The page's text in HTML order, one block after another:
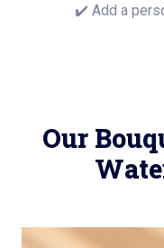
✔️ Add a
Our